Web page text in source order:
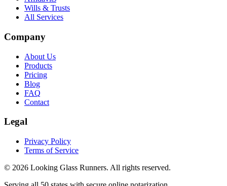
Wills & Trusts
All Services
Company
About Us
Products
Pricing
Blog
FAQ
Contact
Legal
Privacy Policy
Terms of Service
© 2026 Looking Glass Runners. All rights reserved.